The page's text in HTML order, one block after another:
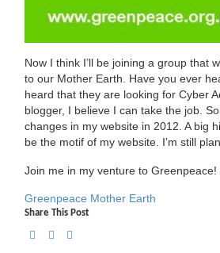
Now I think I’ll be joining a group that
to our Mother Earth. Have you ever
heard that they are looking for Cyber
blogger, I believe I can take the job.
changes in my website in 2012. A big
be the motif of my website. I’m still
Join me in my venture to Greenpeace!
Greenpeace Mother Earth
Share This Post